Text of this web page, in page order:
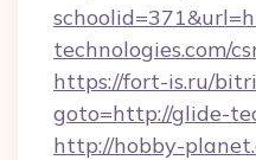
technologies.com/
https://fort-is.ru/
goto=http://glide-
http://hobby-